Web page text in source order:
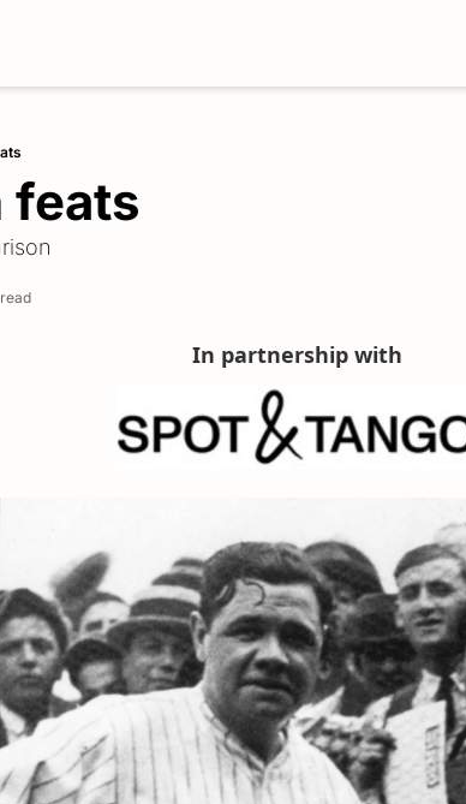
feats
In partnership with